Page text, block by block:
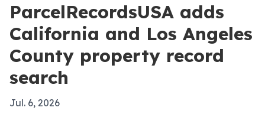
ParcelRecordsUSA adds
California and Los Angeles
County property record
search
Jul. 6, 2026